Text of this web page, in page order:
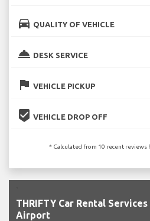
directions_car QUALITY OF VEHICLE
room_service DESK SERVICE
flag VEHICLE PICKUP
beenhere VEHICLE DROP OFF
* Calculated from 10 recent reviews
THRIFTY Car Rental
Airport